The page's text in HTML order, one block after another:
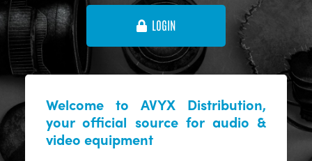
LOGIN
Welcome to AVYX Distribution,
your official source for audio &
video equipment